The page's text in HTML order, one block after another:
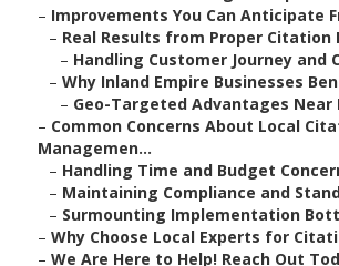
– Improvements You Can Anticipate
– Real Results from Proper Citation
– Handling Customer Journey and
– Why Inland Empire Businesses
– Geo-Targeted Advantages Near
– Common Concerns About Local
Managemen...
– Handling Time and Budget
– Maintaining Compliance and
– Surmounting Implementation
– Why Choose Local Experts for
– We Are Here to Help! Reach Out